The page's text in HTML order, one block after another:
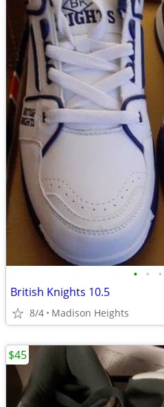
• • •
British Knights 10.5
8/4 Madison Heights
$45